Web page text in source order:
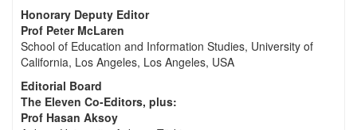
Honorary Deputy Editor
Prof Peter McLaren
School of Education and Information Studies, University of
California, Los Angeles, Los Angeles, USA
Editorial Board
The Eleven Co-Editors, plus:
Prof Hasan Aksoy